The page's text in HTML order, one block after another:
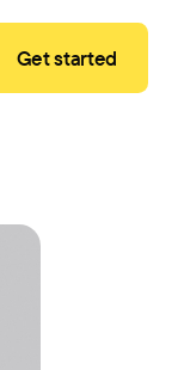
Get started